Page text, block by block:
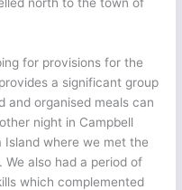
for provisions for the
a significant group
and organised meals can
night in Campbell
where we met the
We also had a period of
which complemented